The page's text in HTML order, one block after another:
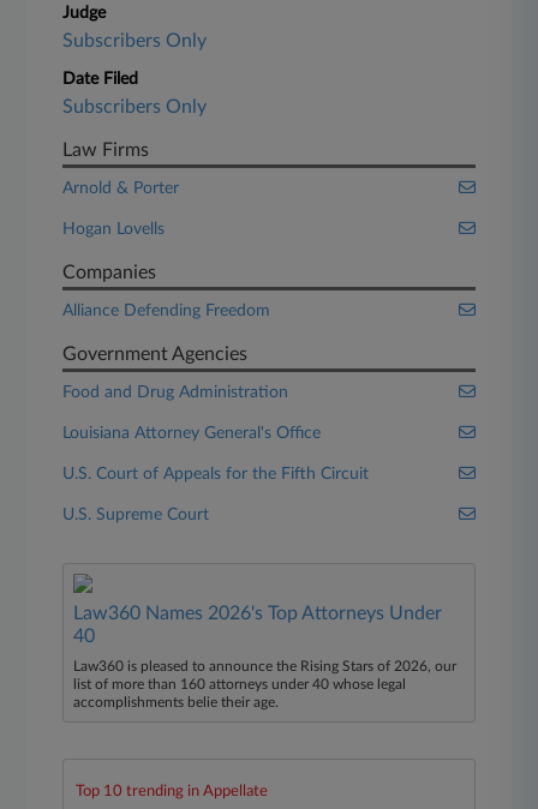
Judge
Subscribers Only
Date Filed
Subscribers Only
Law Firms
Arnold & Porter
Hogan Lovells
Companies
Alliance Defending Freedom
Government Agencies
Food and Drug Administration
Louisiana Attorney General's Office
U.S. Court of Appeals for the Fifth Circuit
U.S. Supreme Court
Law360 Names 2026's Top Attorneys Under
40
Law360 is pleased to announce the Rising Stars of 2026, our
list of more than 160 attorneys under 40 whose legal
accomplishments belie their age.
Top 10 trending in Appellate